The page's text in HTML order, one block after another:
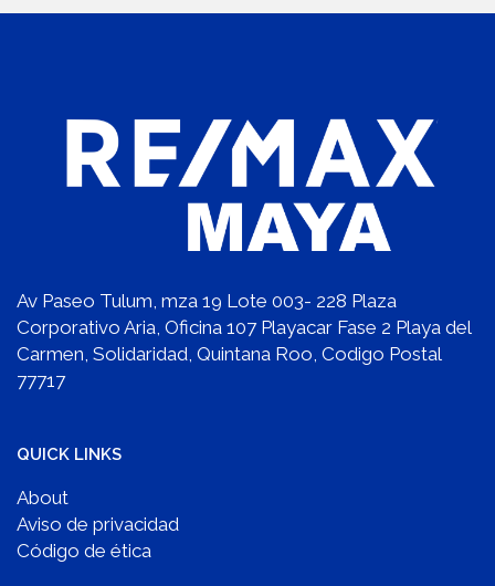
Av Paseo Tulum, mza 19 Lote 003- 228 Plaza
Corporativo Aria, Oficina 107 Playacar Fase 2 Playa del
Carmen, Solidaridad, Quintana Roo, Codigo Postal
77717
QUICK LINKS
About
Aviso de privacidad
Código de ética